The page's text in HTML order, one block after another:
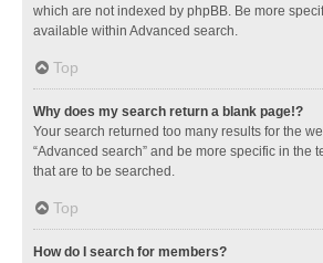
which are not indexed by phpBB. Be more
available within Advanced search.
Top
Why does my search return a blank page!?
Your search returned too many results for the
“Advanced search” and be more specific in the
that are to be searched.
Top
How do I search for members?